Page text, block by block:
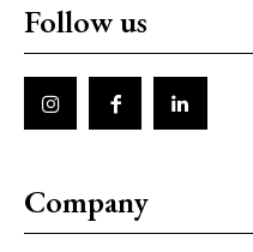
Follow us
Company